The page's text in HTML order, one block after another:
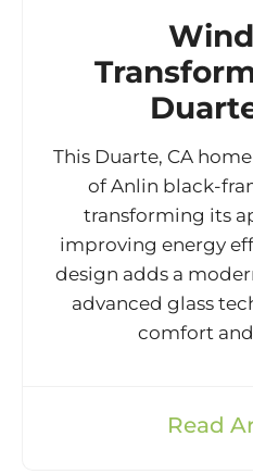
This Duarte, CA
of Anlin black-
transforming its
improving energy
design adds a
advanced glass
comfort
Read